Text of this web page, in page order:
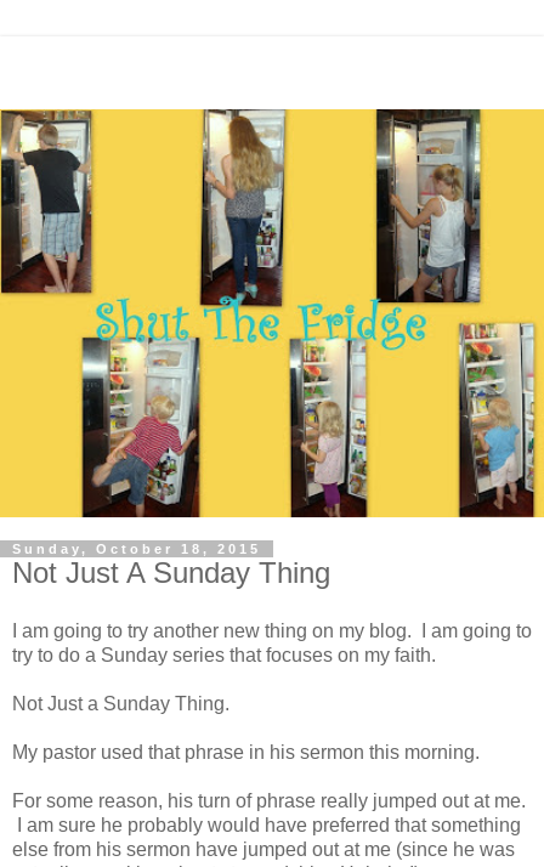
Sunday, October 18, 2015
Not Just A Sunday Thing
I am going to try another new thing on my blog. I am going to
try to do a Sunday series that focuses on my faith.
Not Just a Sunday Thing.
My pastor used that phrase in his sermon this morning.
For some reason, his turn of phrase really jumped out at me.
I am sure he probably would have preferred that something
else from his sermon have jumped out at me (since he was